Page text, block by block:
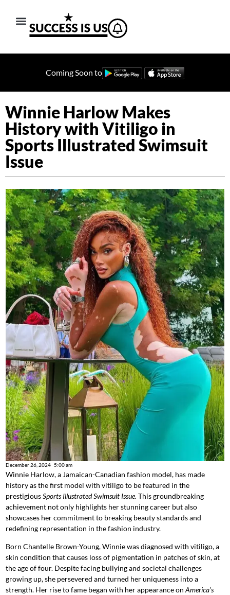
Coming Soon to
Winnie Harlow Makes
History with Vitiligo in
Sports Illustrated Swimsuit
Issue
December 26, 2024 5:00 am
Winnie Harlow, a Jamaican-Canadian fashion model, has made
history as the first model with vitiligo to be featured in the
prestigiousSports Illustrated Swimsuit Issue. This groundbreaking
achievement not only highlights her stunning career but also
showcases her commitment to breaking beauty standards and
redefining representation in the fashion industry.
Born Chantelle Brown-Young, Winnie was diagnosed with vitiligo, a
skin condition that causes loss of pigmentation in patches of skin, at
the age of four. Despite facing bullying and societal challenges
growing up, she persevered and turned her uniqueness into a
strength. Her rise to fame began with her appearance onAmerica’s